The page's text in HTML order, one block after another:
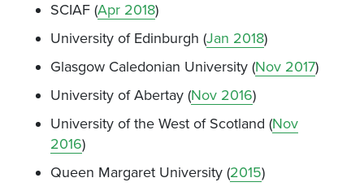
SCIAF (Apr 2018)
University of Edinburgh (Jan 2018)
Glasgow Caledonian University (Nov 2017)
University of Abertay (Nov 2016)
University of the West of Scotland (Nov
2016)
Queen Margaret University (2015)